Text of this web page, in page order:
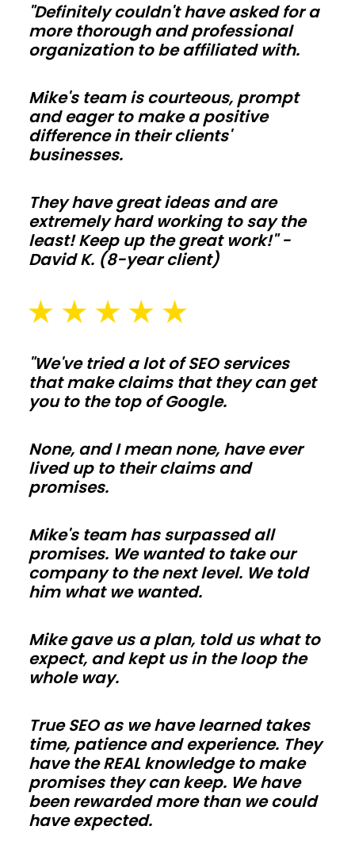
Barndominiums
and
shouses
Open
floor
and
tall
ceilings
make
space
simple
to
tailor.
interior
walls
after
is
weather
tight
trades
in
Rhode
can
work
faster.
Use
energy-
"Definitely couldn't have asked for a
more thorough and professional
organization to be affiliated with.
Mike's team is courteous, prompt
and eager to make a positive
difference in their clients'
businesses.
They have great ideas and are
extremely hard working to say the
least! Keep up the great work!" -
David K. (8-year client)
"We've tried a lot of SEO services
that make claims that they can get
you to the top of Google.
None, and I mean none, have ever
lived up to their claims and
promises.
Mike's team has surpassed all
promises. We wanted to take our
company to the next level. We told
him what we wanted.
Mike gave us a plan, told us what to
expect, and kept us in the loop the
whole way.
True SEO as we have learned takes
time, patience and experience. They
have the REAL knowledge to make
promises they can keep. We have
been rewarded more than we could
have expected.